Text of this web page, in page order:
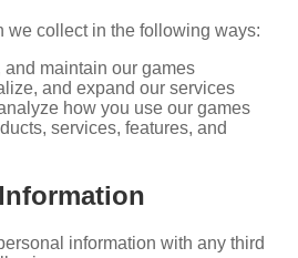
we collect in the following ways:
and maintain our games
and expand our services
how you use our games
services, features, and
information with any third